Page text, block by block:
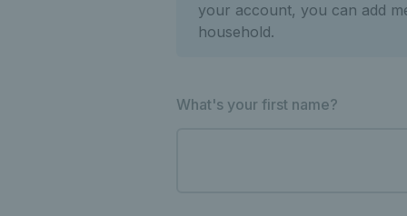
your account, you can add
household.
What's your first name?